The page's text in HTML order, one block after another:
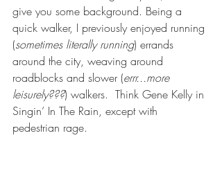
give you some background. Being a
quick walker, I previously enjoyed running
(sometimes literally running) errands
around the city, weaving around
roadblocks and slower (errr...more
leisurely???) walkers.  Think Gene Kelly in
Singin’ In The Rain, except with
pedestrian rage.